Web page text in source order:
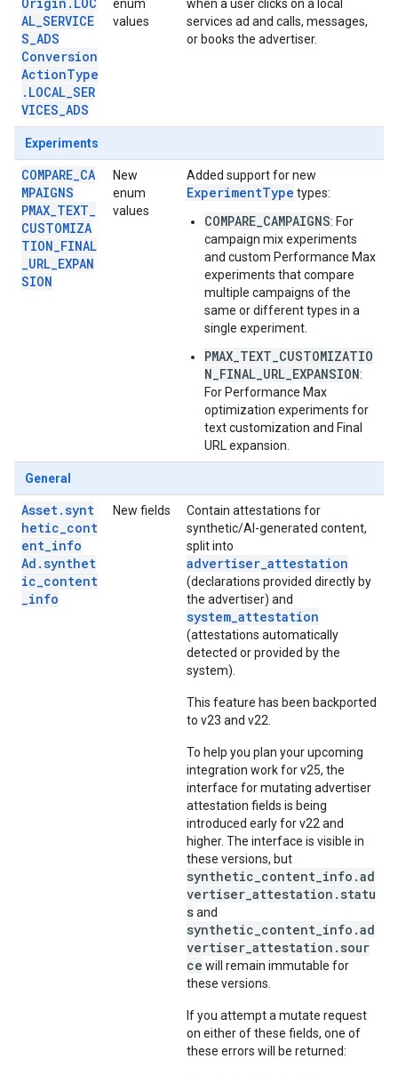
AL_SERVICE
S_ADS
Conversion
ActionType
.LOCAL_SER
VICES_ADS
enum
values
when a user clicks on a local
services ad and calls, messages,
or books the advertiser.
Experiments
COMPARE_CA
MPAIGNS
PMAX_TEXT_
CUSTOMIZA
TION_FINAL
_URL_EXPAN
SION
New
enum
values
Added support for new
ExperimentType types:
COMPARE_CAMPAIGNS: For
campaign mix experiments
and custom Performance Max
experiments that compare
multiple campaigns of the
same or different types in a
single experiment.
PMAX_TEXT_CUSTOMIZATIO
N_FINAL_URL_EXPANSION:
For Performance Max
optimization experiments for
text customization and Final
URL expansion.
General
Asset.synt
hetic_cont
ent_info
Ad.synthet
ic_content
_info
New fields
Contain attestations for
synthetic/AI-generated content,
split into
advertiser_attestation
(declarations provided directly by
the advertiser) and
system_attestation
(attestations automatically
detected or provided by the
system).
This feature has been backported
to v23 and v22.
To help you plan your upcoming
integration work for v25, the
interface for mutating advertiser
attestation fields is being
introduced early for v22 and
higher. The interface is visible in
these versions, but
synthetic_content_info.ad
vertiser_attestation.statu
sand
synthetic_content_info.ad
vertiser_attestation.sour
ce will remain immutable for
these versions.
If you attempt a mutate request
on either of these fields, one of
these errors will be returned: